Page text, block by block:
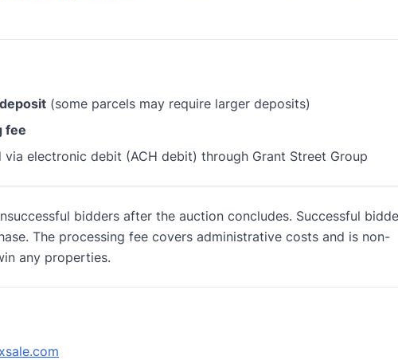
(some parcels may require larger deposits)
fee
electronic debit (ACH debit) through Grant Street Group
bidders after the auction concludes. Successful
The processing fee covers administrative costs and is non-
any properties.